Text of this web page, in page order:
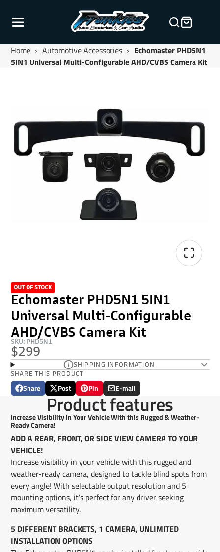
Home › Automotive Accessories › Echomaster PHD5N1
5IN1 Universal Multi-Configurable AHD/CVBS Camera Kit
OUT OF STOCK
Echomaster PHD5N1 5IN1
Universal Multi-Configurable
AHD/CVBS Camera Kit
SKU: PHD5N1
$299
SHIPPING INFORMATION
SHARE THIS PRODUCT
Share
Share
Opens
new
window.
Post
Post
on
X
Opens
in
a
new
Pin
Pin
on
Pinterest
Opens
in
a
new
E-mail
Share
by
e-
mail
Product features
Increase Visibility in Your Vehicle With this Rugged & Weather-
Ready Camera!
ADD A REAR, FRONT, OR SIDE VIEW CAMERA TO YOUR
VEHICLE!
Increase visibility in your vehicle with this rugged and
weather-ready camera, designed to tackle blind spots from
every angle! With selectable output resolution and 5
mounting options, it’s perfect for any driver seeking
maximum versatility.
5 DIFFERENT BRACKETS, 1 CAMERA, UNLIMITED
INSTALLATION OPTIONS